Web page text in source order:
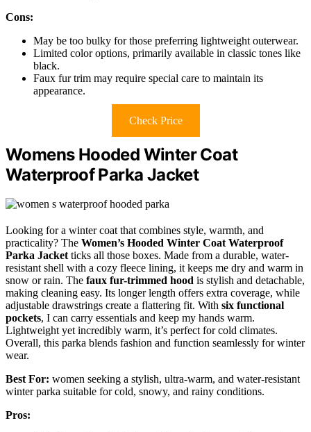
Cons:
May be too bulky for those preferring lightweight outerwear.
Limited color options, primarily available in classic tones like
black.
Faux fur trim may require special care to maintain its
appearance.
Check Price
Womens Hooded Winter Coat
Waterproof Parka Jacket
Looking for a winter coat that combines style, warmth, and
practicality? The Women’s Hooded Winter Coat Waterproof
Parka Jacketticks all those boxes. Made from a durable, water-
resistant shell with a cozy fleece lining, it keeps me dry and warm in
snow or rain. The faux fur-trimmed hood is stylish and detachable,
making cleaning easy. Its longer length offers extra coverage, while
adjustable drawstrings create a flattering fit. With six functional
pockets, I can carry essentials and keep my hands warm.
Lightweight yet incredibly warm, it’s perfect for cold climates.
Overall, this parka blends fashion and function seamlessly for winter
wear.
Best For: women seeking a stylish, ultra-warm, and water-resistant
winter parka suitable for cold, snowy, and rainy conditions.
Pros: